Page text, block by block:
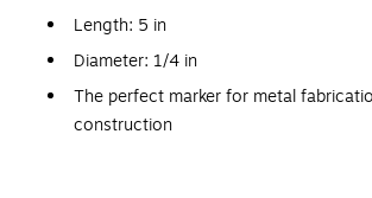
Length: 5 in
Diameter: 1/4 in
The perfect marker for metal
construction